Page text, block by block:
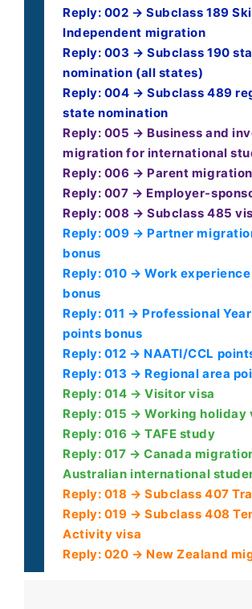
Reply: 002 → Subclass 189
Independent migration
Reply: 003 → Subclass 190
nomination (all states)
Reply: 004 → Subclass 489
state nomination
Reply: 005 → Business and
migration for international
Reply: 006 → Parent
Reply: 007 → Employer-
Reply: 008 → Subclass 485
Reply: 009 → Partner
bonus
Reply: 010 → Work
bonus
Reply: 011 → Professional
points bonus
Reply: 012 → NAATI/CCL
Reply: 013 → Regional area
Reply: 014 → Visitor visa
Reply: 015 → Working holiday
Reply: 016 → TAFE study
Reply: 017 → Canada
Australian international
Reply: 018 → Subclass 407
Reply: 019 → Subclass 408
Activity visa
Reply: 020 → New Zealand